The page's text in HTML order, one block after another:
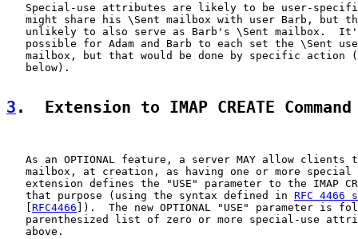
Special-use attributes are likely to be user-
might share his \Sent mailbox with user Barb, but
unlikely to also serve as Barb's \Sent mailbox.
possible for Adam and Barb to each set the \Sent
mailbox, but that would be done by specific action
   below).
3 .  Extension to IMAP CREATE
As an OPTIONAL feature, a server MAY allow clients
mailbox, at creation, as having one or more special
extension defines the "USE" parameter to the IMAP
   that purpose (using the syntax defined in
RFC 4466
RFC4466 ]).  The new OPTIONAL "USE" parameter is
parenthesized list of zero or more special-use
   above.